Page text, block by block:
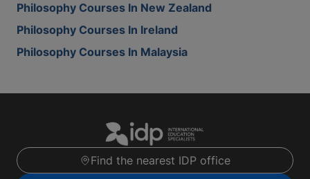
Philosophy Courses In New Zealand
Philosophy Courses In Ireland
Philosophy Courses In Malaysia
Find the nearest IDP office